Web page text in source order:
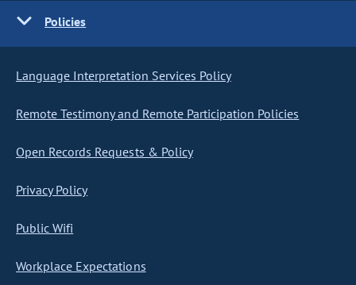
Policies
Language Interpretation Services Policy
Remote Testimony and Remote Participation Policies
Open Records Requests & Policy
Privacy Policy
Public Wifi
Workplace Expectations